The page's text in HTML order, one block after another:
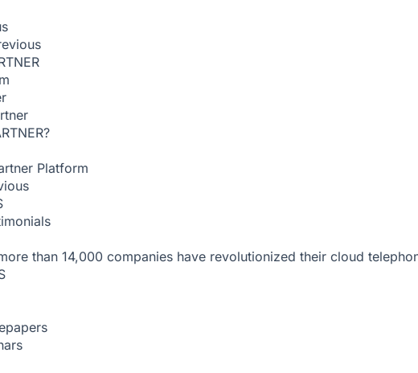
Platform
than 14,000 companies have revolutionized their cloud